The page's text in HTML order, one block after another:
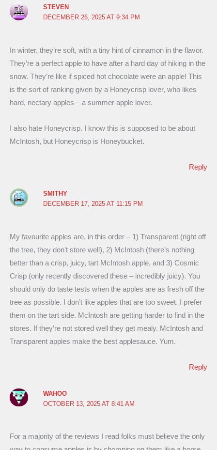
STEVEN
DECEMBER 26, 2025 AT 9:34 PM
In winter, they’re soft, with a tiny hint of cinnamon in the flavor.
They’re a perfect apple to have after a hard day of hiking in the
snow. They’re like if spiced hot chocolate were an apple! This
is the sort of ranking given by a Honeycrisp lover, who likes
hard, nectary apples – a summer apple lover.
I also hate Honeycrisp. I know this is supposed to be about
McIntosh, but Honeycrisp is Honeybucket.
Reply
SMITHY
DECEMBER 17, 2025 AT 11:15 PM
My favourite apples are, in this order – 1) Transparent (right off
the tree, they don’t store well), 2) McIntosh (there’s nothing
better than a crisp, juicy, tart McIntosh apple, and 3) Cosmic
Crisp (only recently discovered these – incredibly juicy). You
should only do taste tests when the apples are as fresh off the
tree as possible. I don’t like apples that are too sweet. I prefer
them on the tart side. McIntosh are getting harder to find in the
stores. If they’re not stored well they get mealy. McIntosh and
Transparent apples make the best applesauce. Yum.
Reply
WAHOO
OCTOBER 13, 2025 AT 8:41 AM
For a majority of the reviews I read folks must believe the only